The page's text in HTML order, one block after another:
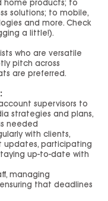
home products; to
solutions; to mobile,
and more. Check
a little!).
who are versatile
pitch across
are preferred.
supervisors to
strategies and plans,
needed
with clients,
updates, participating
up-to-date with
managing
that deadlines